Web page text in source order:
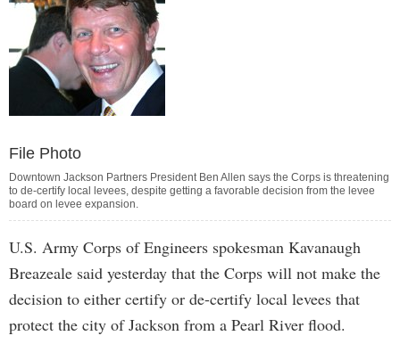
File Photo
Downtown Jackson Partners President Ben Allen says the Corps is threatening
to de-certify local levees, despite getting a favorable decision from the levee
board on levee expansion.
U.S. Army Corps of Engineers spokesman Kavanaugh
Breazeale said yesterday that the Corps will not make the
decision to either certify or de-certify local levees that
protect the city of Jackson from a Pearl River flood.